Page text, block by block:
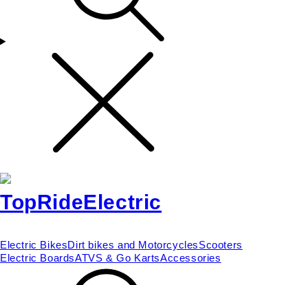
Electric BikesDirt bikes and MotorcyclesScooters
Electric BoardsATVS & Go KartsAccessories